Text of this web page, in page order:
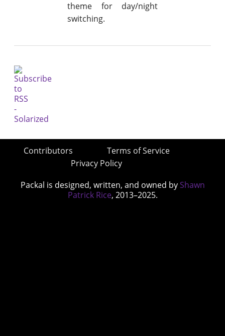
theme for day/night
switching.
Contributors
Terms of Service
Privacy Policy
Packal is designed, written, and owned by Shawn
Patrick Rice, 2013–2025.